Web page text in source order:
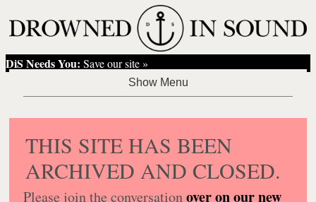
DiS Needs You: Save our site »
THIS SITE HAS BEEN
ARCHIVED AND CLOSED.
Please join the conversationover on our new